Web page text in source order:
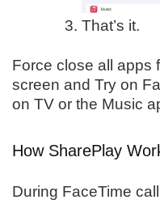
That’s it.
Force close all apps
screen and Try on
on TV or the Music
How SharePlay
During FaceTime